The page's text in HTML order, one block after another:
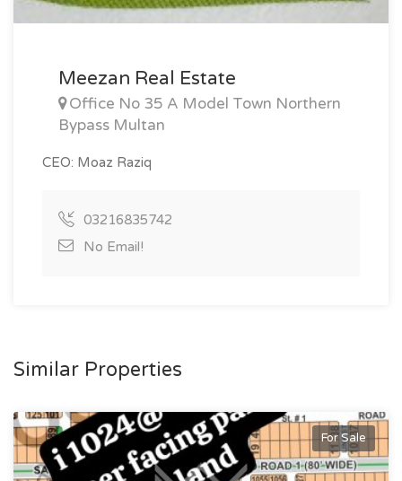
Meezan Real Estate
Office No 35 A Model Town Northern
Bypass Multan
CEO: Moaz Raziq
03216835742
No Email!
Similar Properties
For Sale